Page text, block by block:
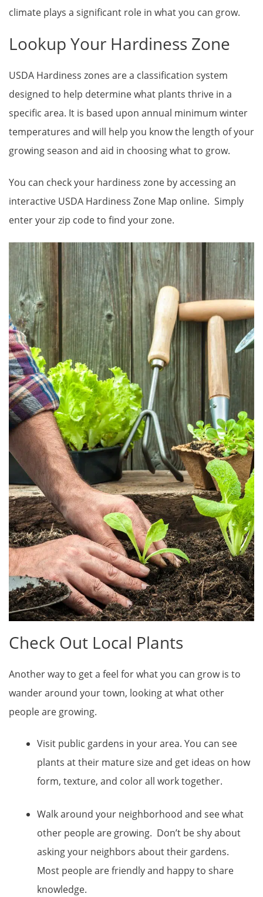
climate plays a significant role in what you can grow.
Lookup Your Hardiness Zone
USDA Hardiness zones are a classification system
designed to help determine what plants thrive in a
specific area. It is based upon annual minimum winter
temperatures and will help you know the length of your
growing season and aid in choosing what to grow.
You can check your hardiness zone by accessing an
interactive USDA Hardiness Zone Map online. Simply
enter your zip code to find your zone.
Check Out Local Plants
Another way to get a feel for what you can grow is to
wander around your town, looking at what other
people are growing.
Visit public gardens in your area. You can see
plants at their mature size and get ideas on how
form, texture, and color all work together.
Walk around your neighborhood and see what
other people are growing. Don’t be shy about
asking your neighbors about their gardens.
Most people are friendly and happy to share
knowledge.